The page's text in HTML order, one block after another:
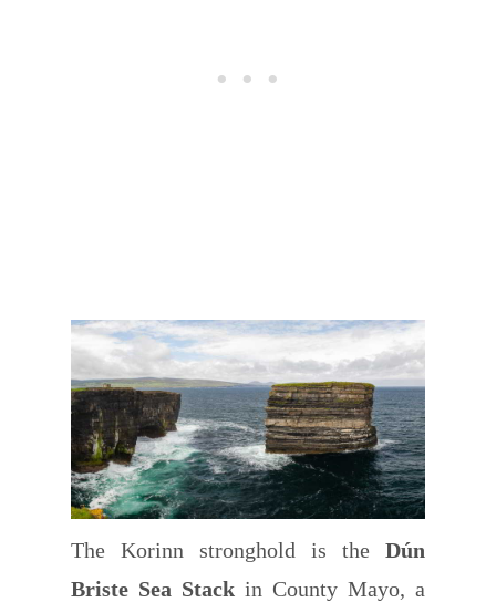
The Korinn stronghold is the Dún
Briste Sea Stack in County Mayo, a